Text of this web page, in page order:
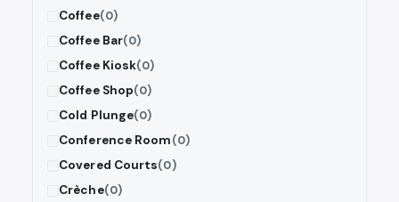
Coffee(0)
Coffee Bar(0)
Coffee Kiosk(0)
Coffee Shop(0)
Cold Plunge(0)
Conference Room(0)
Covered Courts(0)
Crèche(0)